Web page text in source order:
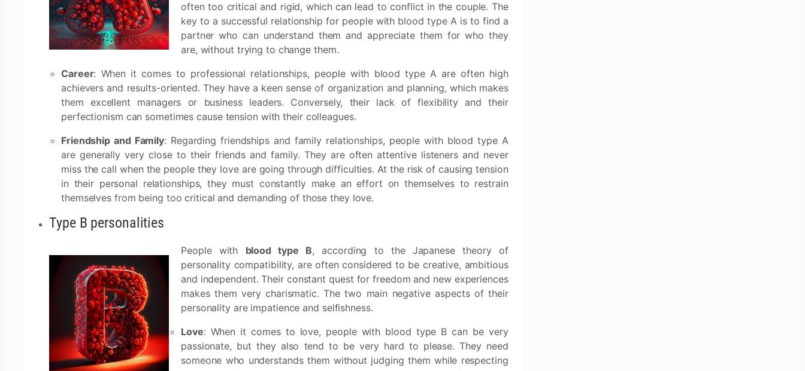
often too critical and rigid, which can lead to conflict in the couple. The
key to a successful relationship for people with blood type A is to find a
partner who can understand them and appreciate them for who they
are, without trying to change them.
Career: When it comes to professional relationships, people with blood type A are often high
achievers and results-oriented. They have a keen sense of organization and planning, which makes
them excellent managers or business leaders. Conversely, their lack of flexibility and their
perfectionism can sometimes cause tension with their colleagues.
Friendship and Family: Regarding friendships and family relationships, people with blood type A
are generally very close to their friends and family. They are often attentive listeners and never
miss the call when the people they love are going through difficulties. At the risk of causing tension
in their personal relationships, they must constantly make an effort on themselves to restrain
themselves from being too critical and demanding of those they love.
Type B personalities
People with blood type B, according to the Japanese theory of
personality compatibility, are often considered to be creative, ambitious
and independent. Their constant quest for freedom and new experiences
makes them very charismatic. The two main negative aspects of their
personality are impatience and selfishness.
Love: When it comes to love, people with blood type B can be very
passionate, but they also tend to be very hard to please. They need
someone who understands them without judging them while respecting